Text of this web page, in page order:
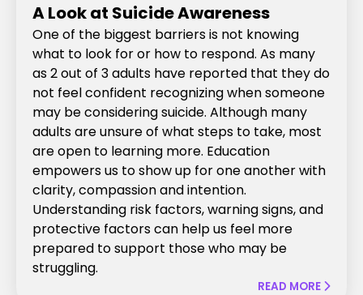
A Look at Suicide Awareness
One of the biggest barriers is not knowing
what to look for or how to respond. As many
as 2 out of 3 adults have reported that they do
not feel confident recognizing when someone
may be considering suicide. Although many
adults are unsure of what steps to take, most
are open to learning more. Education
empowers us to show up for one another with
clarity, compassion and intention.
Understanding risk factors, warning signs, and
protective factors can help us feel more
prepared to support those who may be
struggling.
READ MORE 